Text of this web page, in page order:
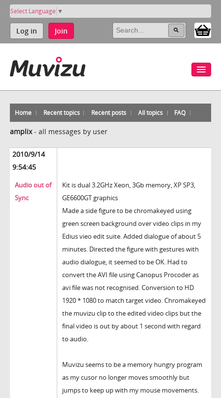
Select Language ▼
Log in Join
Home Recent topics Recent posts All topics FAQ
amplix- all messages by user
2010/9/14
9:54:45
Audio out of
Sync
Kit is dual 3.2GHz Xeon, 3Gb memory, XP SP3,
GE6600GT graphics
Made a side figure to be chromakeyed using
green screen background over video clips in my
Edius vieo edit suite. Added dialogue of about 5
minutes. Directed the figure with gestures with
audio dialogue, it seemed to be OK. Had to
convert the AVI file using Canopus Procoder as
avi file was not recognised. Conversion to HD
1920 * 1080 to match target video. Chromakeyed
the muvizu clip to the edited video clips but the
final video is out by about 1 second with regard
to audio.
Muvizu seems to be a memory hungry program
as my cusor no longer moves smoothly but
jumps to keep up with my mouse movements.